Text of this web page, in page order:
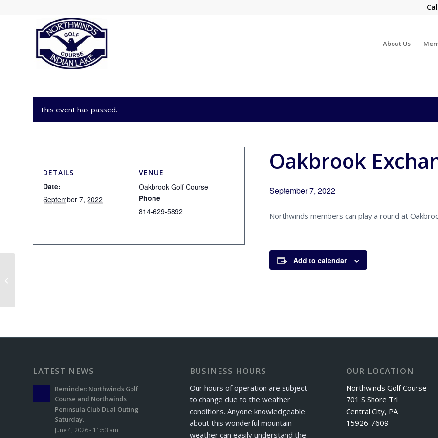
About Us
This event has passed.
Oakbrook
September 7, 2022
Northwinds members can play a round at
Add to calendar
DETAILS
Date:
September 7, 2022
VENUE
Oakbrook Golf Course
Phone
814-629-5892
LATEST NEWS
Reminder: Northwinds Golf
Course and Northwinds
Peninsula Club Dual Outing
Saturday.
June 4, 2026 - 11:53 am
BUSINESS HOURS
Our hours of operation are subject
to change due to the weather
conditions. Anyone knowledgeable
about this wonderful mountain
weather can easily understand the
OUR LOCATION
Northwinds Golf Course
701 S Shore Trl
Central City, PA
15926-7609